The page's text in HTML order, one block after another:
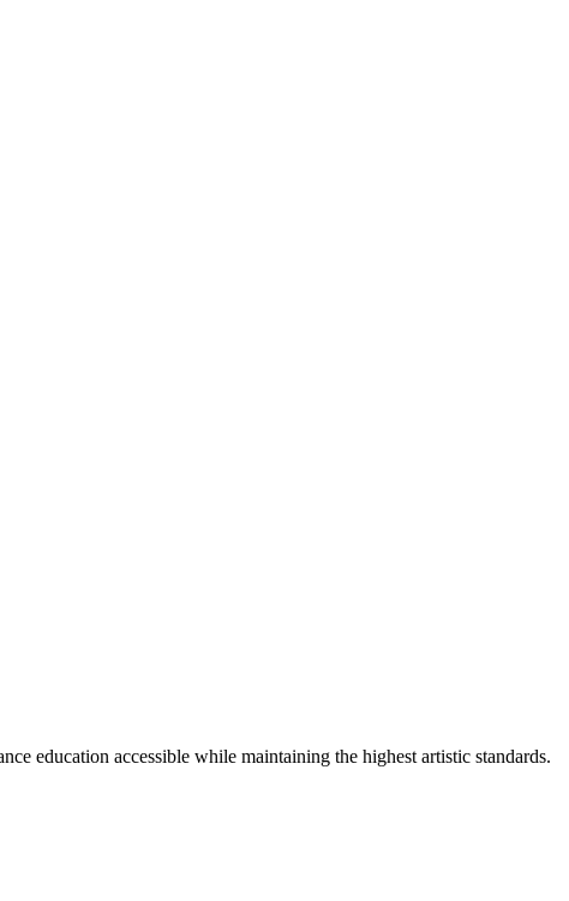
education accessible while maintaining the highest artistic standards.